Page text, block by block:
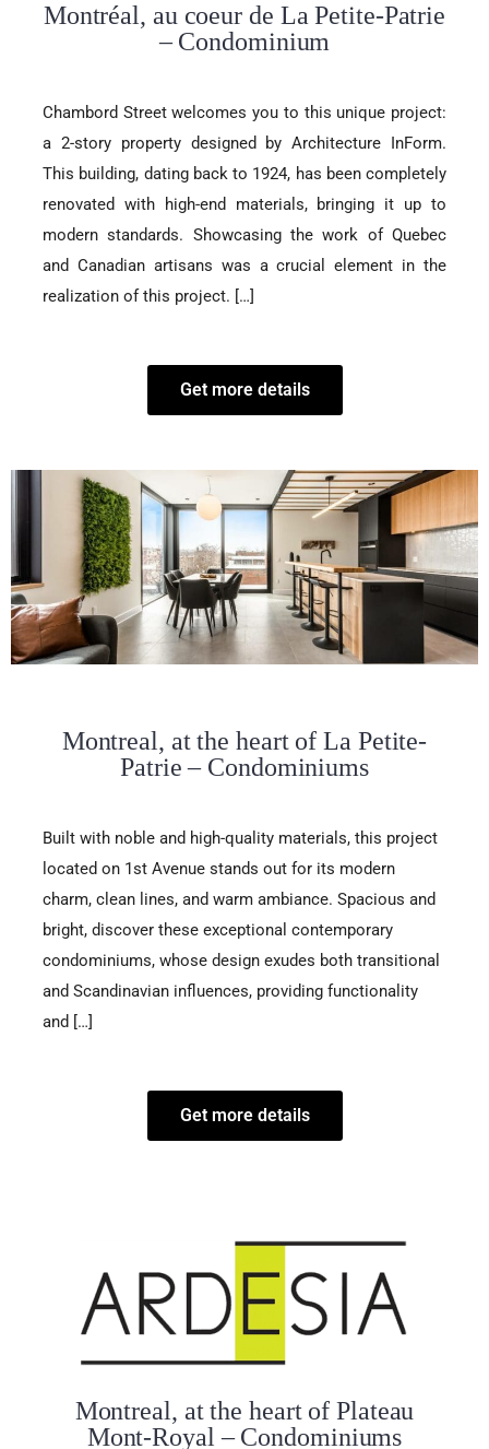
Montréal, au coeur de La Petite-Patrie
– Condominium
Chambord Street welcomes you to this unique project:
a 2-story property designed by Architecture InForm.
This building, dating back to 1924, has been completely
renovated with high-end materials, bringing it up to
modern standards. Showcasing the work of Quebec
and Canadian artisans was a crucial element in the
realization of this project. […]
Get more details
Montreal, at the heart of La Petite-
Patrie – Condominiums
Built with noble and high-quality materials, this project
located on 1st Avenue stands out for its modern
charm, clean lines, and warm ambiance. Spacious and
bright, discover these exceptional contemporary
condominiums, whose design exudes both transitional
and Scandinavian influences, providing functionality
and […]
Get more details
Montreal, at the heart of Plateau
Mont-Royal – Condominiums